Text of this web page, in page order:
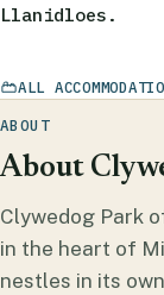
Llanidloes.
ALL
ABOUT
About
Clywedog Park
in the heart of
nestles in its